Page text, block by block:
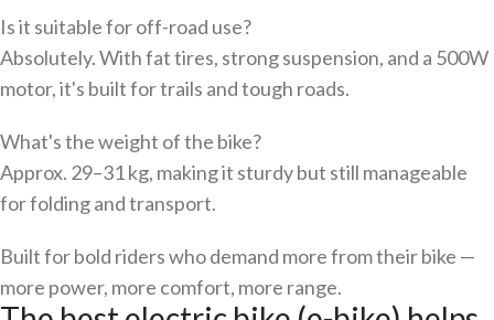
Is it suitable for off-road use?
Absolutely. With fat tires, strong suspension, and a 500W
motor, it's built for trails and tough roads.
What's the weight of the bike?
Approx. 29–31 kg, making it sturdy but still manageable
for folding and transport.
Built for bold riders who demand more from their bike —
more power, more comfort, more range.